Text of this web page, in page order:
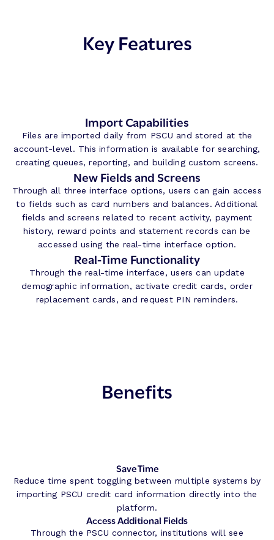
Key Features
Import Capabilities
Files are imported daily from PSCU and stored at the
account-level. This information is available for searching,
creating queues, reporting, and building custom screens.
New Fields and Screens
Through all three interface options, users can gain access
to fields such as card numbers and balances. Additional
fields and screens related to recent activity, payment
history, reward points and statement records can be
accessed using the real-time interface option.
Real-Time Functionality
Through the real-time interface, users can update
demographic information, activate credit cards, order
replacement cards, and request PIN reminders.
Benefits
Save Time
Reduce time spent toggling between multiple systems by
importing PSCU credit card information directly into the
platform.
Access Additional Fields
Through the PSCU connector, institutions will see